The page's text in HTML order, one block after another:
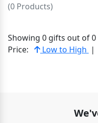
(0 Products)
Showing 0 gifts out of 0
Price:
Low to High |